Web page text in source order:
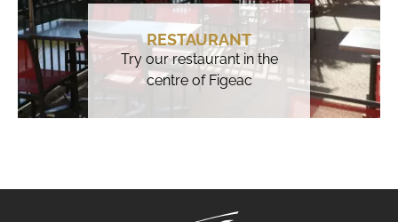
RESTAURANT
Try our restaurant in the
centre of Figeac